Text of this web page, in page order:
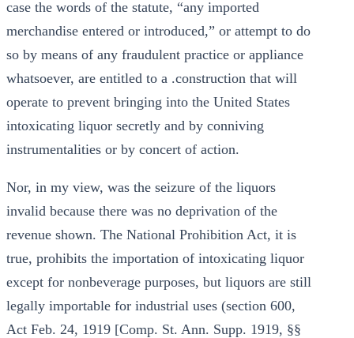
case the words of the statute, “any imported
merchandise entered or introduced,” or attempt to do
so by means of any fraudulent practice or appliance
whatsoever, are entitled to a .construction that will
operate to prevent bringing into the United States
intoxicating liquor secretly and by conniving
instrumentalities or by concert of action.
Nor, in my view, was the seizure of the liquors
invalid because there was no deprivation of the
revenue shown. The National Prohibition Act, it is
true, prohibits the importation of intoxicating liquor
except for nonbeverage purposes, but liquors are still
legally importable for industrial uses (section 600,
Act Feb. 24, 1919 [Comp. St. Ann. Supp. 1919, §§